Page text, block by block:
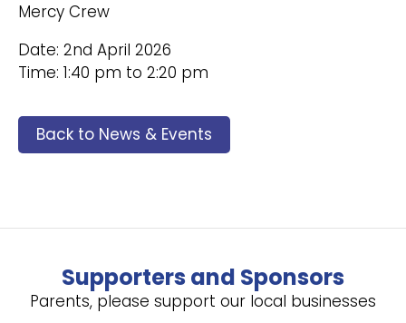
Mercy Crew
Date: 2nd April 2026
Time: 1:40 pm to 2:20 pm
Back to News & Events
Supporters and Sponsors
Parents, please support our local businesses